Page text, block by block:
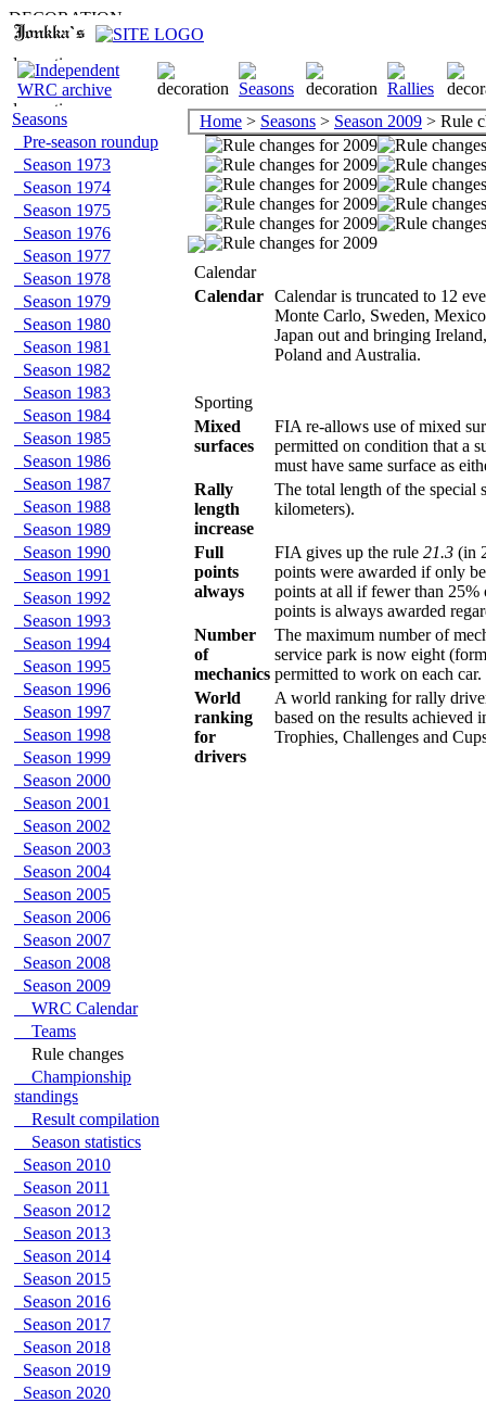
Seasons
Pre-season roundup
Season 1973
Season 1974
Season 1975
Season 1976
Season 1977
Season 1978
Season 1979
Season 1980
Season 1981
Season 1982
Season 1983
Season 1984
Season 1985
Season 1986
Season 1987
Season 1988
Season 1989
Season 1990
Season 1991
Season 1992
Season 1993
Season 1994
Season 1995
Season 1996
Season 1997
Season 1998
Season 1999
Season 2000
Season 2001
Season 2002
Season 2003
Season 2004
Season 2005
Season 2006
Season 2007
Season 2008
Season 2009
WRC Calendar
Teams
Rule changes
Championship
standings
Result compilation
Season statistics
Season 2010
Season 2011
Season 2012
Season 2013
Season 2014
Season 2015
Season 2016
Season 2017
Season 2018
Season 2019
Season 2020
Home > Seasons > Season 2009 > Rule
Calendar
Calendar Calendar is truncated to 12
Monte Carlo, Sweden,
Japan out and bringing
Poland and Australia.
Sporting
Mixed
surfaces
FIA re-allows use of mixed
permitted on condition that a
must have same surface as
Rally
length
increase
The total length of the special
kilometers).
Full
points
always
FIA gives up the rule 21.3 (in
points were awarded if only
points at all if fewer than
points is always awarded
Number
of
mechanics
The maximum number of
service park is now eight
permitted to work on each car.
World
ranking
for
drivers
A world ranking for rally
based on the results
Trophies, Challenges and